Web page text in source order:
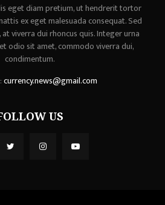
eget diam pretium, ut hendrerit tortor
ex eget malesuada consequat. Sed
viverra dui rhoncus quis. Integer urna
odio sit amet, commodo viverra dui,
condimentum.
currency.news@gmail.com
US